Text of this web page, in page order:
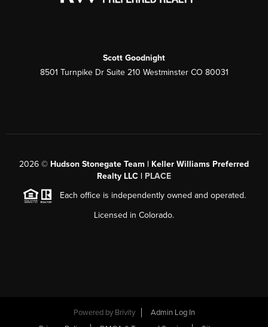
Scott Goodnight
8501 Turnpike Dr Suite 210 Westminster CO 80031
2026 © Hudson Stonegate Team | Keller Williams Preferred
Realty LLC | PLACE
Each office is independently owned and operated.
Licensed in Colorado.
Powered by Brivity
Admin Log In